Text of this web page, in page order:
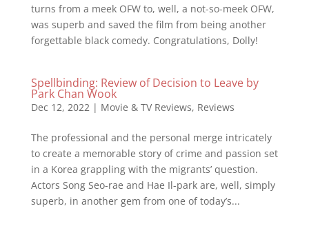
turns from a meek OFW to, well, a not-so-meek OFW,
was superb and saved the film from being another
forgettable black comedy. Congratulations, Dolly!
Spellbinding: Review of Decision to Leave by
Park Chan Wook
Dec 12, 2022| Movie & TV Reviews, Reviews
The professional and the personal merge intricately
to create a memorable story of crime and passion set
in a Korea grappling with the migrants’ question.
Actors Song Seo-rae and Hae Il-park are, well, simply
superb, in another gem from one of today’s...